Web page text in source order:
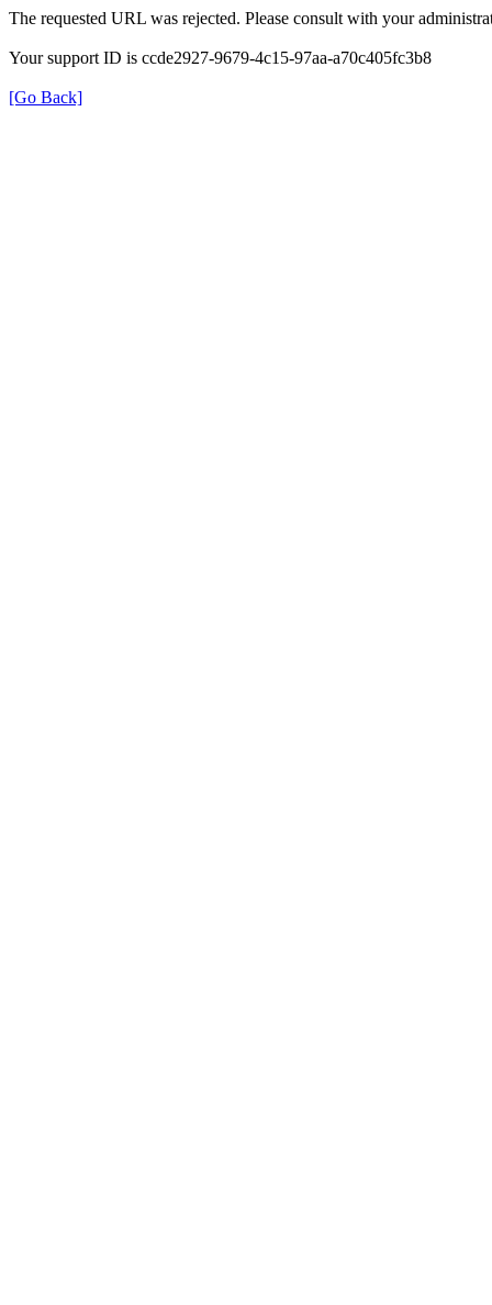
The requested URL was rejected. Please consult with your
Your support ID is ccde2927-9679-4c15-97aa-a70c405fc3b8
[Go Back]